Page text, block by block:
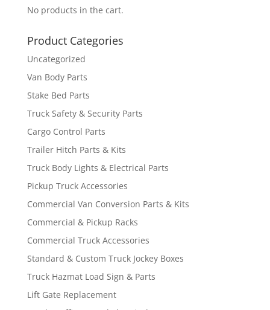
No products in the cart.
Product Categories
Uncategorized
Van Body Parts
Stake Bed Parts
Truck Safety & Security Parts
Cargo Control Parts
Trailer Hitch Parts & Kits
Truck Body Lights & Electrical Parts
Pickup Truck Accessories
Commercial Van Conversion Parts & Kits
Commercial & Pickup Racks
Commercial Truck Accessories
Standard & Custom Truck Jockey Boxes
Truck Hazmat Load Sign & Parts
Lift Gate Replacement